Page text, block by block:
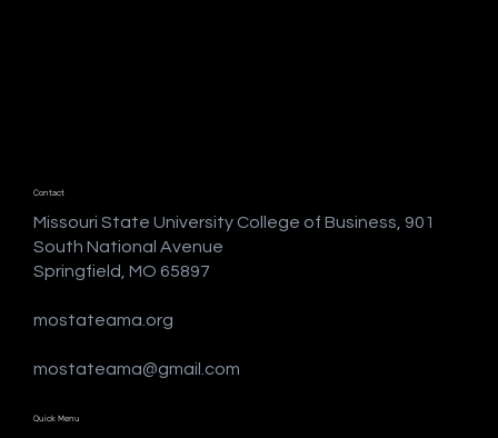
Quick Menu
Contact
Missouri State University College of Business, 901
South National Avenue
Springfield, MO 65897
mostateama.org
mostateama@gmail.com